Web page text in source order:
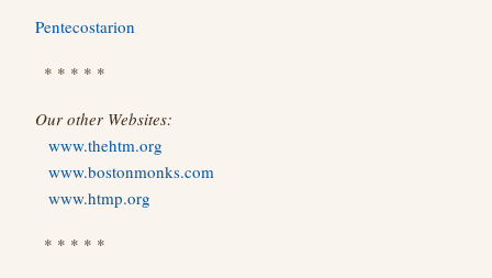
Pentecostarion
* * * * *
Our other Websites:
www.thehtm.org
www.bostonmonks.com
www.htmp.org
* * * * *